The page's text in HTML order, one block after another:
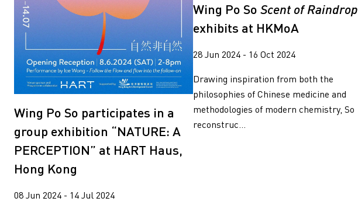
Wing Po So participates in a
group exhibition “NATURE: A
PERCEPTION” at HART Haus,
Hong Kong
08 Jun 2024 - 14 Jul 2024
Wing Po So Scent of Raindrop
exhibits at HKMoA
28 Jun 2024 - 16 Oct 2024
Drawing inspiration from both the
philosophies of Chinese medicine and
methodologies of modern chemistry, So
reconstruc...